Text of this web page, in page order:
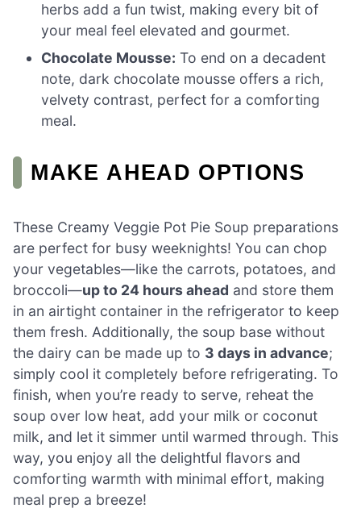
herbs add a fun twist, making every bit of
your meal feel elevated and gourmet.
Chocolate Mousse: To end on a decadent
note, dark chocolate mousse offers a rich,
velvety contrast, perfect for a comforting
meal.
MAKE AHEAD OPTIONS
These Creamy Veggie Pot Pie Soup preparations
are perfect for busy weeknights! You can chop
your vegetables—like the carrots, potatoes, and
broccoli—up to 24 hours ahead and store them
in an airtight container in the refrigerator to keep
them fresh. Additionally, the soup base without
the dairy can be made up to 3 days in advance;
simply cool it completely before refrigerating. To
finish, when you’re ready to serve, reheat the
soup over low heat, add your milk or coconut
milk, and let it simmer until warmed through. This
way, you enjoy all the delightful flavors and
comforting warmth with minimal effort, making
meal prep a breeze!